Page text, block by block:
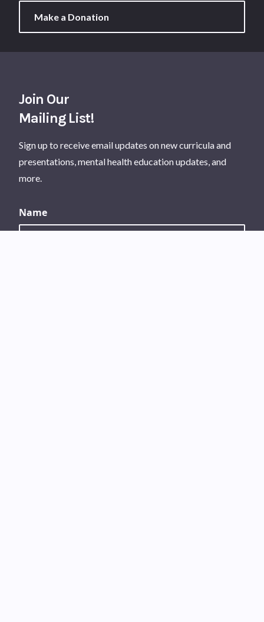
Make a Donation
Join Our
Mailing List!
Sign up to receive email updates on new curricula and
presentations, mental health education updates, and
more.
Name